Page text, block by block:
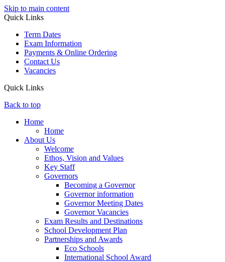
Skip to main content
Quick Links
Term Dates
Exam Information
Payments & Online Ordering
Contact Us
Vacancies
Quick Links
Back to top
Home
Home
About Us
Welcome
Ethos, Vision and Values
Key Staff
Governors
Becoming a Governor
Governor information
Governor Meeting Dates
Governor Vacancies
Exam Results and Destinations
School Development Plan
Partnerships and Awards
Eco Schools
International School Award